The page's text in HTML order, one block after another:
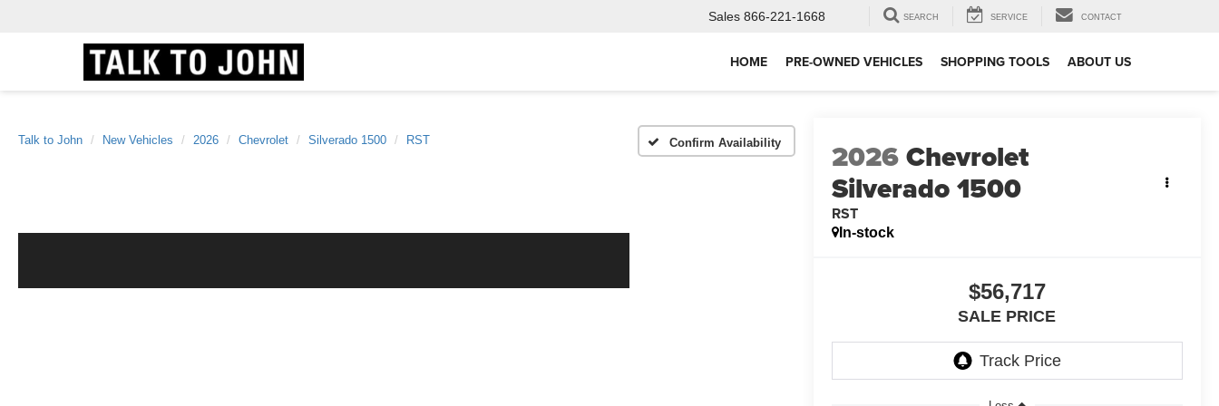
Sales 866-221-1668 SEARCH SERVICE CONTACT
HOME PRE-OWNED VEHICLES SHOPPING TOOLS ABOUT US
Talk to John New Vehicles 2026 Chevrolet Silverado 1500 RST Confirm Availability 2026Chevrolet
Silverado 1500
RST
In-stock
$56,717
SALE PRICE